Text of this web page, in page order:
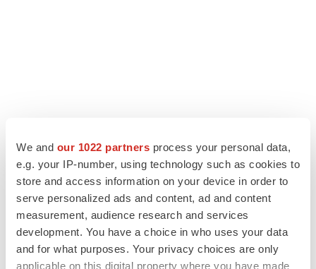
We and our 1022 partners process your personal data,
e.g. your IP-number, using technology such as cookies to
store and access information on your device in order to
serve personalized ads and content, ad and content
measurement, audience research and services
development. You have a choice in who uses your data
and for what purposes. Your privacy choices are only
applicable on this digital property where you have made